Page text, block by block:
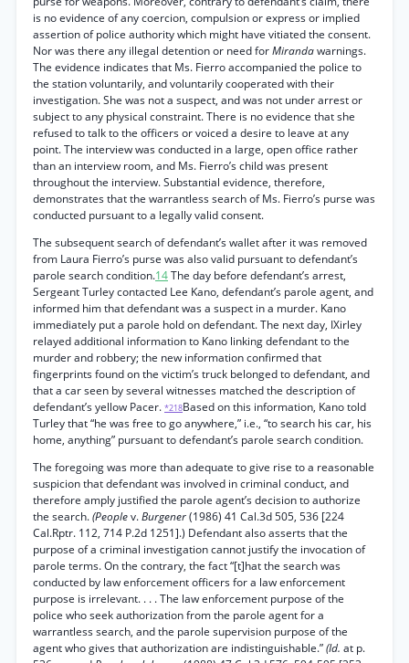
is no evidence of any coercion, compulsion or express or implied
assertion of police authority which might have vitiated the consent.
Nor was there any illegal detention or need forMirandawarnings.
The evidence indicates that Ms. Fierro accompanied the police to
the station voluntarily, and voluntarily cooperated with their
investigation. She was not a suspect, and was not under arrest or
subject to any physical constraint. There is no evidence that she
refused to talk to the officers or voiced a desire to leave at any
point. The interview was conducted in a large, open office rather
than an interview room, and Ms. Fierro’s child was present
throughout the interview. Substantial evidence, therefore,
demonstrates that the warrantless search of Ms. Fierro’s purse was
conducted pursuant to a legally valid consent.
The subsequent search of defendant’s wallet after it was removed
from Laura Fierro’s purse was also valid pursuant to defendant’s
parole search condition.14The day before defendant’s arrest,
Sergeant Turley contacted Lee Kano, defendant’s parole agent, and
informed him that defendant was a suspect in a murder. Kano
immediately put a parole hold on defendant. The next day, IXirley
relayed additional information to Kano linking defendant to the
murder and robbery; the new information confirmed that
fingerprints found on the victim’s truck belonged to defendant, and
that a car seen by several witnesses matched the description of
defendant’s yellow Pacer. *218Based on this information, Kano told
Turley that “he was free to go anywhere,” i.e., “to search his car, his
home, anything” pursuant to defendant’s parole search condition.
The foregoing was more than adequate to give rise to a reasonable
suspicion that defendant was involved in criminal conduct, and
therefore amply justified the parole agent’s decision to authorize
the search.(Peoplev.Burgener(1986) 41 Cal.3d 505, 536 [224
Cal.Rptr. 112, 714 P.2d 1251].) Defendant also asserts that the
purpose of a criminal investigation cannot justify the invocation of
parole terms. On the contrary, the fact “[t]hat the search was
conducted by law enforcement officers for a law enforcement
purpose is irrelevant. . . . The law enforcement purpose of the
police who seek authorization from the parole agent for a
warrantless search, and the parole supervision purpose of the
agent who gives that authorization are indistinguishable.”(Id. at p.